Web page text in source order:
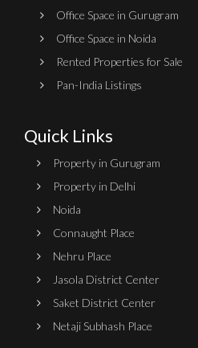
Office Space in Gurugram
Office Space in Noida
Rented Properties for Sale
Pan-India Listings
Quick Links
Property in Gurugram
Property in Delhi
Noida
Connaught Place
Nehru Place
Jasola District Center
Saket District Center
Netaji Subhash Place